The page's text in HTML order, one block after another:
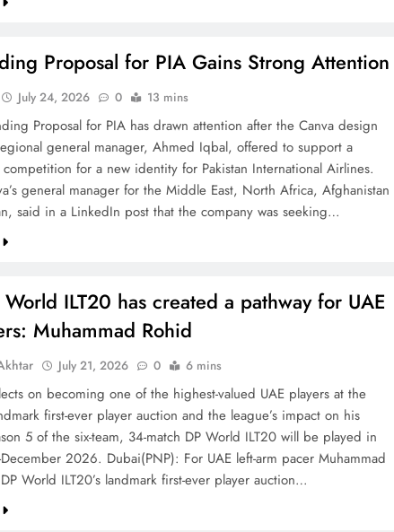
Proposal for PIA Gains Strong Attention
July 24, 2026 0 13 mins
Proposal for PIA has drawn attention after the Canva design
general manager, Ahmed Iqbal, offered to support a
for a new identity for Pakistan International Airlines.
general manager for the Middle East, North Africa, Afghanistan
said in a LinkedIn post that the company was seeking…
World ILT20 has created a pathway for UAE
Muhammad Rohid
July 21, 2026 0 6 mins
on becoming one of the highest-valued UAE players at the
first-ever player auction and the league’s impact on his
5 of the six-team, 34-match DP World ILT20 will be played in
2026. Dubai(PNP): For UAE left-arm pacer Muhammad
World ILT20’s landmark first-ever player auction…